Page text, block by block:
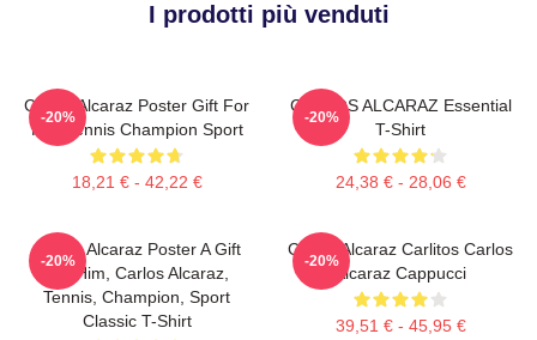
I prodotti più venduti
Carlos Alcaraz Poster Gift For
Him Tennis Champion Sport
18,21 € - 42,22 €
-20%
CARLOS ALCARAZ Essential
T-Shirt
24,38 € - 28,06 €
-20%
Carlos Alcaraz Poster A Gift
For Him, Carlos Alcaraz,
Tennis, Champion, Sport
Classic T-Shirt
-20%
Carlos Alcaraz Carlitos Carlos
Alcaraz Cappucci
39,51 € - 45,95 €
-20%